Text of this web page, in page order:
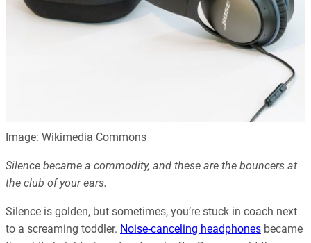
Image: Wikimedia Commons
Silence became a commodity, and these are the bouncers at
the club of your ears.
Silence is golden, but sometimes, you’re stuck in coach next
to a screaming toddler. Noise-canceling headphones became